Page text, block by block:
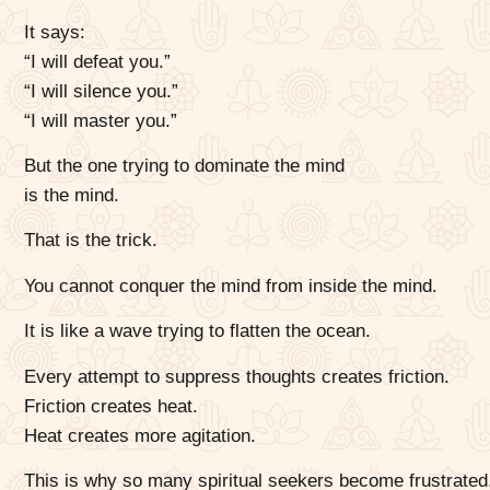
It says:
“I will defeat you.”
“I will silence you.”
“I will master you.”
But the one trying to dominate the mind
is the mind.
That is the trick.
You cannot conquer the mind from inside the mind.
It is like a wave trying to flatten the ocean.
Every attempt to suppress thoughts creates friction.
Friction creates heat.
Heat creates more agitation.
This is why so many spiritual seekers become